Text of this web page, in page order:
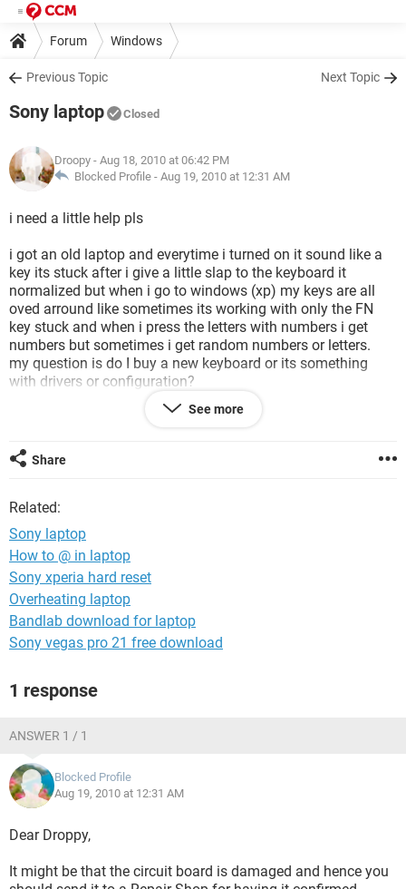
Forum Windows
Previous Topic Next Topic
Sony laptop Closed
Droopy - Aug 18, 2010 at 06:42 PM
Blocked Profile - Aug 19, 2010 at 12:31 AM
i need a little help pls
i got an old laptop and everytime i turned on it sound like a
key its stuck after i give a little slap to the keyboard it
normalized but when i go to windows (xp) my keys are all
oved arround like sometimes its working with only the FN
key stuck and when i press the letters with numbers i get
numbers but sometimes i get random numbers or letters.
my question is do I buy a new keyboard or its something
with drivers or configuration?
(cuz i already opened the laptop disconected the keyboard
and the computer didnt make a beep but i after i conected
thx :)
See more
Share
Related:
Sony laptop
How to @ in laptop
Sony xperia hard reset
Overheating laptop
Bandlab download for laptop
Sony vegas pro 21 free download
1 response
ANSWER 1 / 1
Blocked Profile
Aug 19, 2010 at 12:31 AM
Dear Droppy,
It might be that the circuit board is damaged and hence you